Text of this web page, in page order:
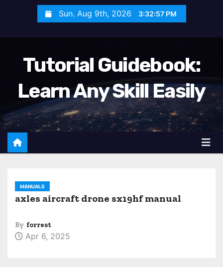
Sun. Aug 9th, 2026 3:32:58 PM
Tutorial Guidebook:
Learn Any Skill Easily
MANUALS
axles aircraft drone sx19hf manual
By forrest
Apr 6, 2025